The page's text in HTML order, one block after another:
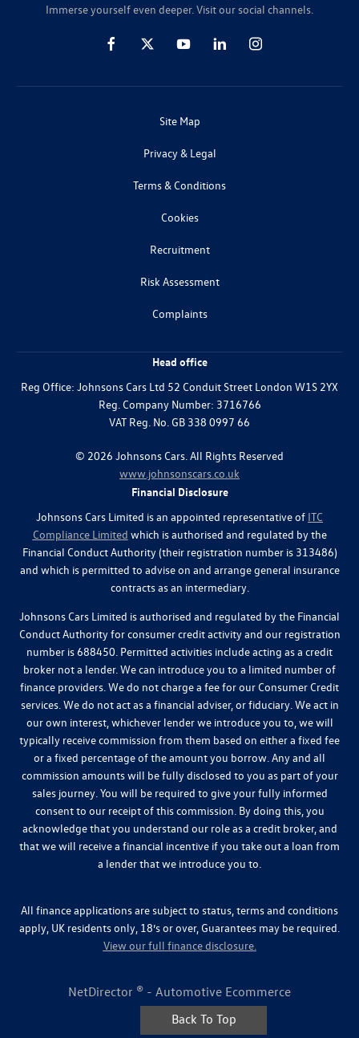
Immerse yourself even deeper. Visit our social channels.
Site Map
Privacy & Legal
Terms & Conditions
Cookies
Recruitment
Risk Assessment
Complaints
Head office
Reg Office: Johnsons Cars Ltd 52 Conduit Street London W1S 2YX
Reg. Company Number: 3716766
VAT Reg. No. GB 338 0997 66
© 2026 Johnsons Cars. All Rights Reserved
www.johnsonscars.co.uk
Financial Disclosure
Johnsons Cars Limited is an appointed representative of ITC
Compliance Limited which is authorised and regulated by the
Financial Conduct Authority (their registration number is 313486)
and which is permitted to advise on and arrange general insurance
contracts as an intermediary.
Johnsons Cars Limited is authorised and regulated by the Financial
Conduct Authority for consumer credit activity and our registration
number is 688450. Permitted activities include acting as a credit
broker not a lender. We can introduce you to a limited number of
finance providers. We do not charge a fee for our Consumer Credit
services. We do not act as a financial adviser, or fiduciary. We act in
our own interest, whichever lender we introduce you to, we will
typically receive commission from them based on either a fixed fee
or a fixed percentage of the amount you borrow. Any and all
commission amounts will be fully disclosed to you as part of your
sales journey. You will be required to give your fully informed
consent to our receipt of this commission. By doing this, you
acknowledge that you understand our role as a credit broker, and
that we will receive a financial incentive if you take out a loan from
a lender that we introduce you to.
All finance applications are subject to status, terms and conditions
apply, UK residents only, 18’s or over, Guarantees may be required.
View our full finance disclosure.
NetDirector ® - Automotive Ecommerce
Back To Top